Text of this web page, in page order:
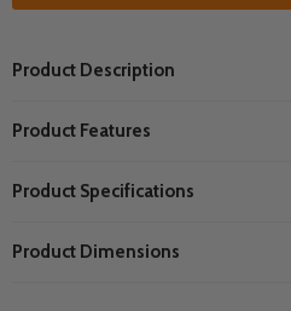
Product Description
Product Features
Product Specifications
Product Dimensions